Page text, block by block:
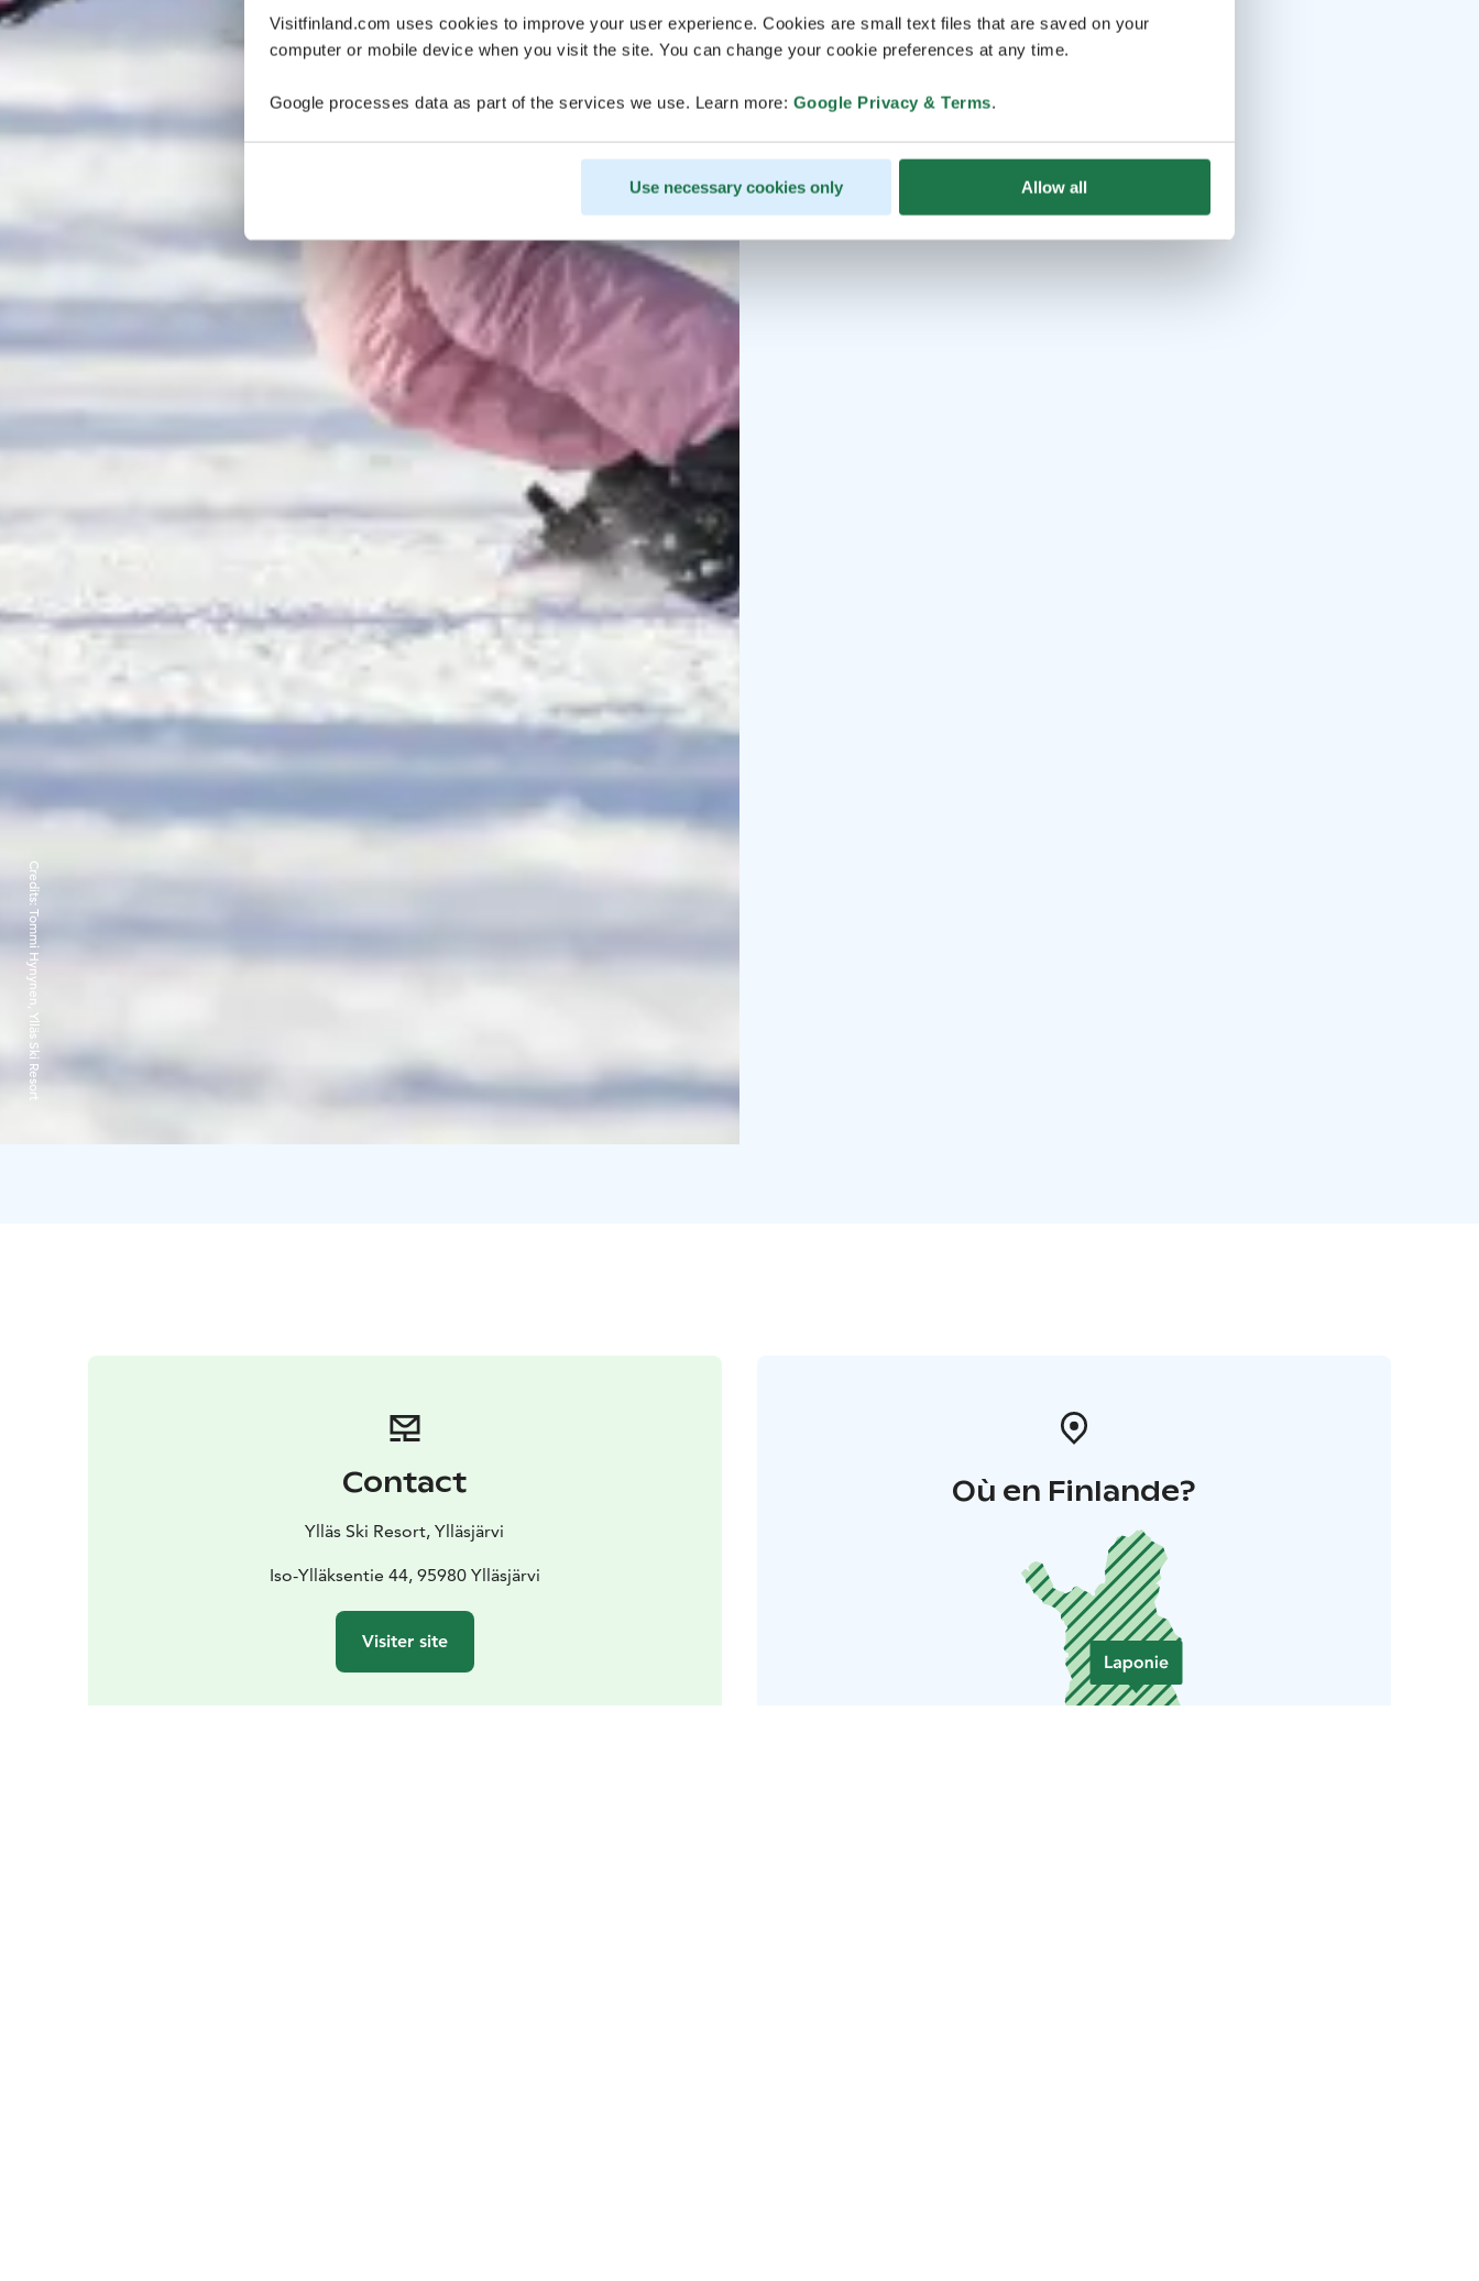
Visitfinland.com uses cookies to improve your user experience. Cookies are small text files that are saved on your
computer or mobile device when you visit the site. You can change your cookie preferences at any time.
Google processes data as part of the services we use. Learn more: Google Privacy & Terms.
Use necessary cookies only Allow all
Credits:
Tommi Hynynen, Ylläs Ski Resort
Contact
Ylläs Ski Resort, Ylläsjärvi
Iso-Ylläksentie 44, 95980 Ylläsjärvi
Visiter site
Où en Finlande?